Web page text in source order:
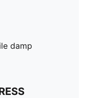
damp